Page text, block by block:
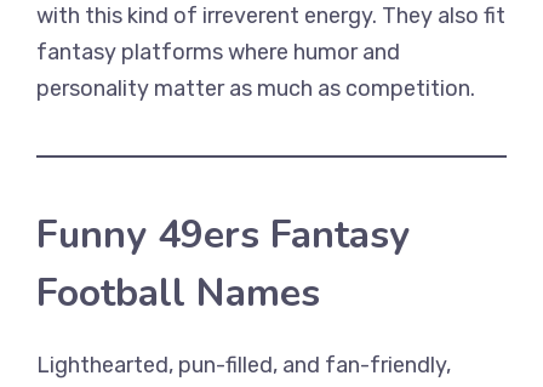
with this kind of irreverent energy. They also fit
fantasy platforms where humor and
personality matter as much as competition.
Funny 49ers Fantasy
Football Names
Lighthearted, pun-filled, and fan-friendly,